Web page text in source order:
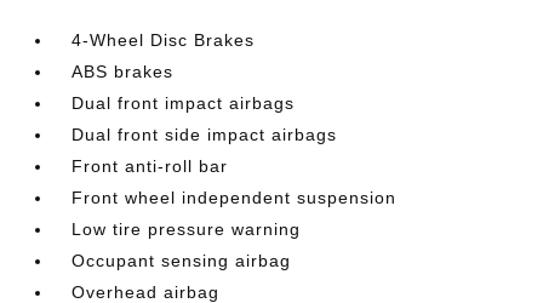
4-Wheel Disc Brakes
ABS brakes
Dual front impact airbags
Dual front side impact airbags
Front anti-roll bar
Front wheel independent suspension
Low tire pressure warning
Occupant sensing airbag
Overhead airbag